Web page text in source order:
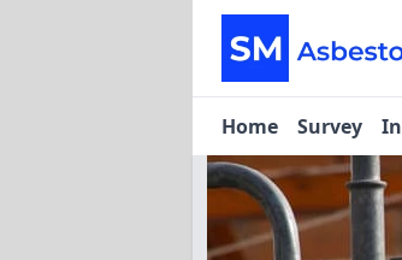
Home Survey